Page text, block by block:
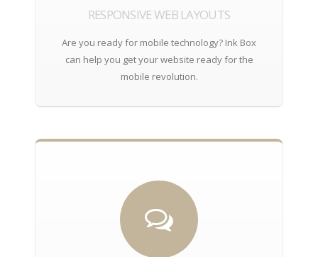
RESPONSIVE WEB LAYOUTS
Are you ready for mobile technology? Ink Box
can help you get your website ready for the
mobile revolution.